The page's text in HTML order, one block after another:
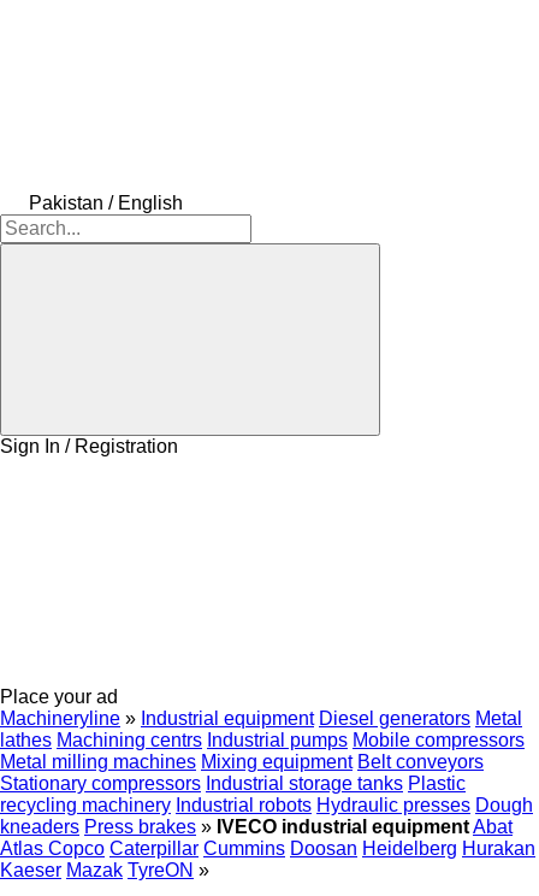
Pakistan / English
Sign In / Registration
Place your ad
Machineryline » Industrial equipment Diesel generators Metal
lathes Machining centrs Industrial pumps Mobile compressors
Metal milling machines Mixing equipment Belt conveyors
Stationary compressors Industrial storage tanks Plastic
recycling machinery Industrial robots Hydraulic presses Dough
kneaders Press brakes » IVECO industrial equipmentAbat
Atlas Copco Caterpillar Cummins Doosan Heidelberg Hurakan
Kaeser Mazak TyreON »